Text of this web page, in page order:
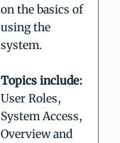
on the basics of
using the
system.
Topics include:
User Roles,
System Access,
Overview and